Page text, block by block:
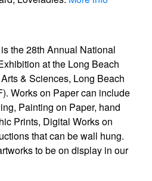
is the 28th Annual National
at the Long Beach
& Sciences, Long Beach
Works on Paper can include
Painting on Paper, hand
Prints, Digital Works on
that can be wall hung.
to be on display in our